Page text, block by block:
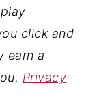
click and
earn a
Privacy